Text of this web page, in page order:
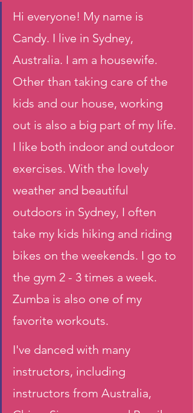
Hi everyone! My name is
Candy. I live in Sydney,
Australia. I am a housewife.
Other than taking care of the
kids and our house, working
out is also a big part of my life.
I like both indoor and outdoor
exercises. With the lovely
weather and beautiful
outdoors in Sydney, I often
take my kids hiking and riding
bikes on the weekends. I go to
the gym 2 - 3 times a week.
Zumba is also one of my
favorite workouts.
I've danced with many
instructors, including
instructors from Australia,